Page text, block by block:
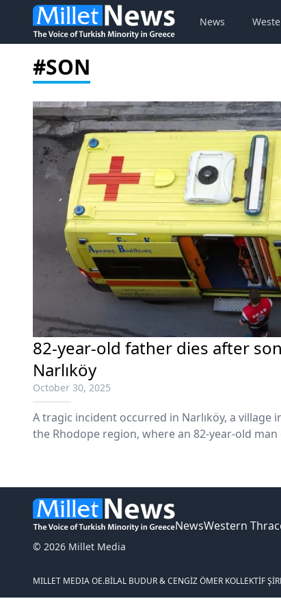
News
#SON
82-year-old father dies after
Narlıköy
October 30, 2025
A tragic incident occurred in Narlıköy, a village
the Rhodope region, where an 82-year-old
© 2026 Millet Media
NewsWestern
MILLET MEDIA OE.BİLAL BUDUR & CENGİZ ÖMER KOLLEKTİF